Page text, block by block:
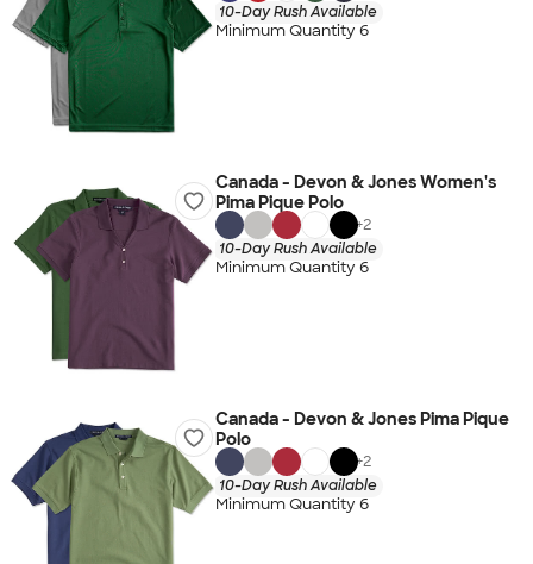
10-Day Rush Available
Minimum Quantity 6
Canada - Devon & Jones Women's
Pima Pique Polo
+2
10-Day Rush Available
Minimum Quantity 6
Canada - Devon & Jones Pima Pique
Polo
+2
10-Day Rush Available
Minimum Quantity 6